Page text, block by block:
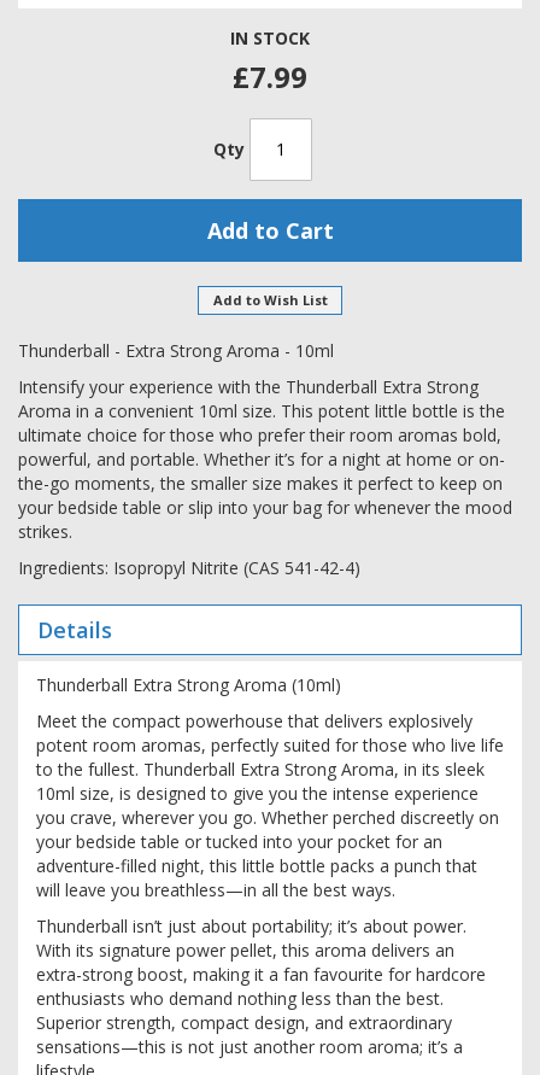
IN STOCK
£7.99
Qty
Add to Cart
Add to Wish List
Thunderball - Extra Strong Aroma - 10ml
Intensify your experience with the Thunderball Extra Strong
Aroma in a convenient 10ml size. This potent little bottle is the
ultimate choice for those who prefer their room aromas bold,
powerful, and portable. Whether it’s for a night at home or on-
the-go moments, the smaller size makes it perfect to keep on
your bedside table or slip into your bag for whenever the mood
strikes.
Ingredients: Isopropyl Nitrite (CAS 541-42-4)
Details
Thunderball Extra Strong Aroma (10ml)
Meet the compact powerhouse that delivers explosively
potent room aromas, perfectly suited for those who live life
to the fullest. Thunderball Extra Strong Aroma, in its sleek
10ml size, is designed to give you the intense experience
you crave, wherever you go. Whether perched discreetly on
your bedside table or tucked into your pocket for an
adventure-filled night, this little bottle packs a punch that
will leave you breathless—in all the best ways.
Thunderball isn’t just about portability; it’s about power.
With its signature power pellet, this aroma delivers an
extra-strong boost, making it a fan favourite for hardcore
enthusiasts who demand nothing less than the best.
Superior strength, compact design, and extraordinary
sensations—this is not just another room aroma; it’s a